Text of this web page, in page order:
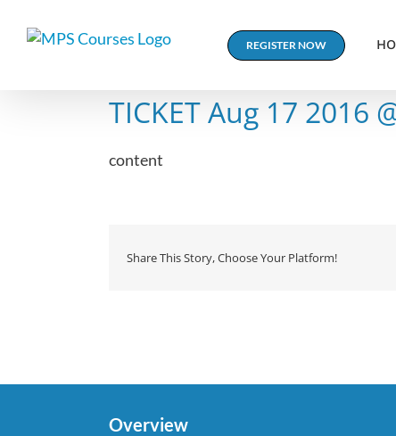
REGISTER NOW
TICKET Aug 17 2016
content
Share This Story, Choose Your Platform!
Overview